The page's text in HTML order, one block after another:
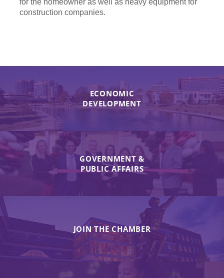
for the homeowner as well as heavy equipment for
construction companies.
ECONOMIC
DEVELOPMENT
GOVERNMENT &
PUBLIC AFFAIRS
JOIN THE CHAMBER